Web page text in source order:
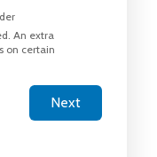
An extra
on certain